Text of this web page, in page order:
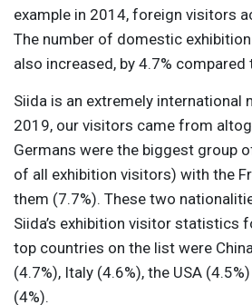
example in 2014, foreign visitors
The number of domestic
also increased, by 4.7% compared
Siida is an extremely international
2019, our visitors came from
Germans were the biggest group
of all exhibition visitors) with the
them (7.7%). These two
Siida’s exhibition visitor statistics
top countries on the list were
(4.7%), Italy (4.6%), the USA
(4%).